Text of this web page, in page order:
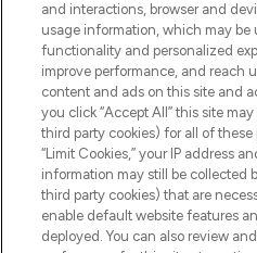
Consentement
Do Not Sell or
AIDE ET
INFORMATIONS
À PROPOS DE
and interactions, browser and
usage information, which may be
functionality and personalized
improve performance, and reach
content and ads on this site and
you click “Accept All” this site
third party cookies) for all of
“Limit Cookies,” your IP address
information may still be collected
third party cookies) that are
enable default website features
deployed. You can also review